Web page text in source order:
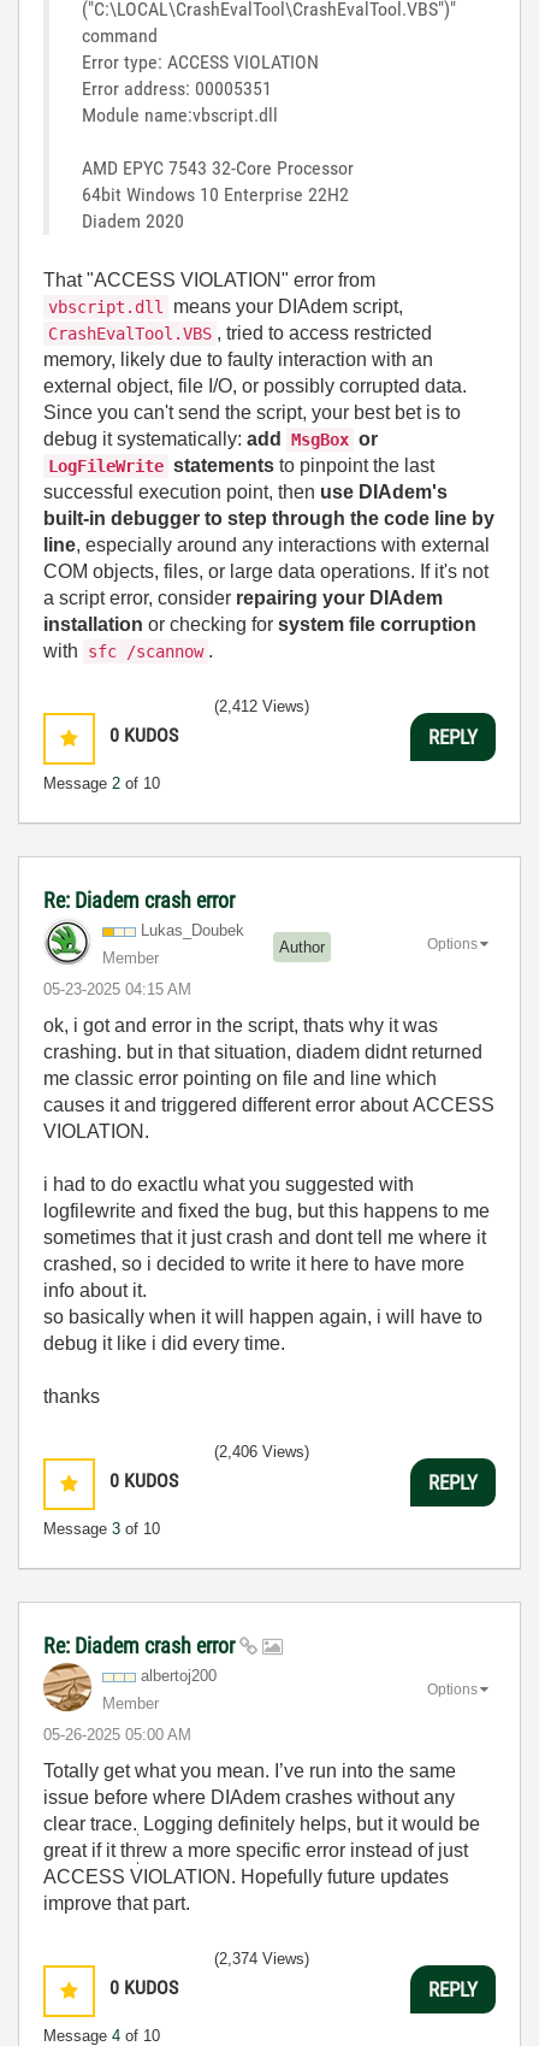
("C:\LOCAL\CrashEvalTool\CrashEvalTool.VBS")"
command
Error type: ACCESS VIOLATION
Error address: 00005351
Module name:vbscript.dll
AMD EPYC 7543 32-Core Processor
64bit Windows 10 Enterprise 22H2
Diadem 2020
That "ACCESS VIOLATION" error from
vbscript.dll means your DIAdem script,
CrashEvalTool.VBS , tried to access restricted
memory, likely due to faulty interaction with an
external object, file I/O, or possibly corrupted data.
Since you can't send the script, your best bet is to
debug it systematically: add MsgBox or
LogFileWrite statements to pinpoint the last
successful execution point, then use DIAdem's
built-in debugger to step through the code line by
line, especially around any interactions with external
COM objects, files, or large data operations. If it's not
a script error, consider repairing your DIAdem
installation or checking for system file corruption
with
sfc /scannow .
0 KUDOS
Message 2 of 10
(2,412 Views)
REPLY
Re: Diadem crash error
Lukas_Doubek
Member
Author
‎05-23-2025 04:15 AM
Options
ok, i got and error in the script, thats why it was
crashing. but in that situation, diadem didnt returned
me classic error pointing on file and line which
causes it and triggered different error aboutACCESS
VIOLATION.
i had to do exactlu what you suggested with
logfilewrite and fixed the bug, but this happens to me
sometimes that it just crash and dont tell me where it
crashed, so i decided to write it here to have more
info about it.
so basically when it will happen again, i will have to
debug it like i did every time.
thanks
0 KUDOS
Message 3 of 10
(2,406 Views)
REPLY
Re: Diadem crash error
albertoj200
Member
‎05-26-2025 05:00 AM
Options
Totally get what you mean. I’ve run into the same
issue before where DIAdem crashes without any
clear trace. Logging definitely helps, but it would be
great if it threw a more specific error instead of just
ACCESS VIOLATION. Hopefully future updates
improve that part.
0 KUDOS
Message 4 of 10
(2,374 Views)
REPLY